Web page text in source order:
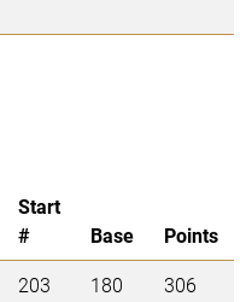
Start
#
Base
Points
203 180 306